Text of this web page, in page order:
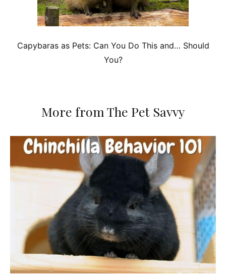
Capybaras as Pets: Can You Do This and… Should
You?
More from The Pet Savvy